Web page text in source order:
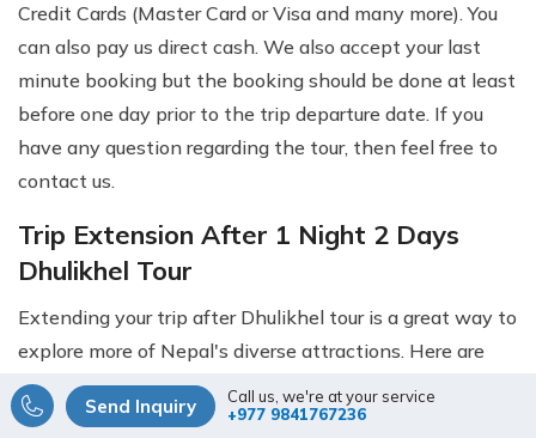
Credit Cards (Master Card or Visa and many more). You
can also pay us direct cash. We also accept your last
minute booking but the booking should be done at least
before one day prior to the trip departure date. If you
have any question regarding the tour, then feel free to
contact us.
Trip Extension After 1 Night 2 Days
Dhulikhel Tour
Extending your trip after Dhulikhel tour is a great way to
explore more of Nepal's diverse attractions. Here are
some trip extension options you might consider:
Send Inquiry
Call us, we're at your service
+977 9841767236